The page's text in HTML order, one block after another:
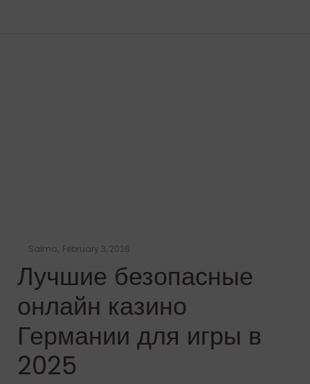
Salma Posted
February 3, 2026
Лучшие безопасные
онлайн казино
Германии для игры в
2025